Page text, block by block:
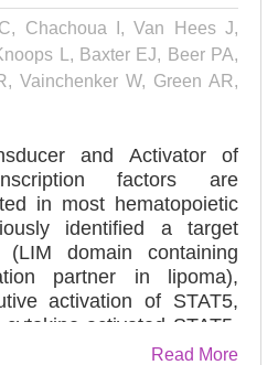
Chachoua I, Van Hees J,
L, Baxter EJ, Beer PA,
Vainchenker W, Green AR,
and Activator of
factors are
in most hematopoietic
identified a target
(LIM domain containing
partner in lipoma),
activation of STAT5,
activated STAT5.
negative effects on
Read More